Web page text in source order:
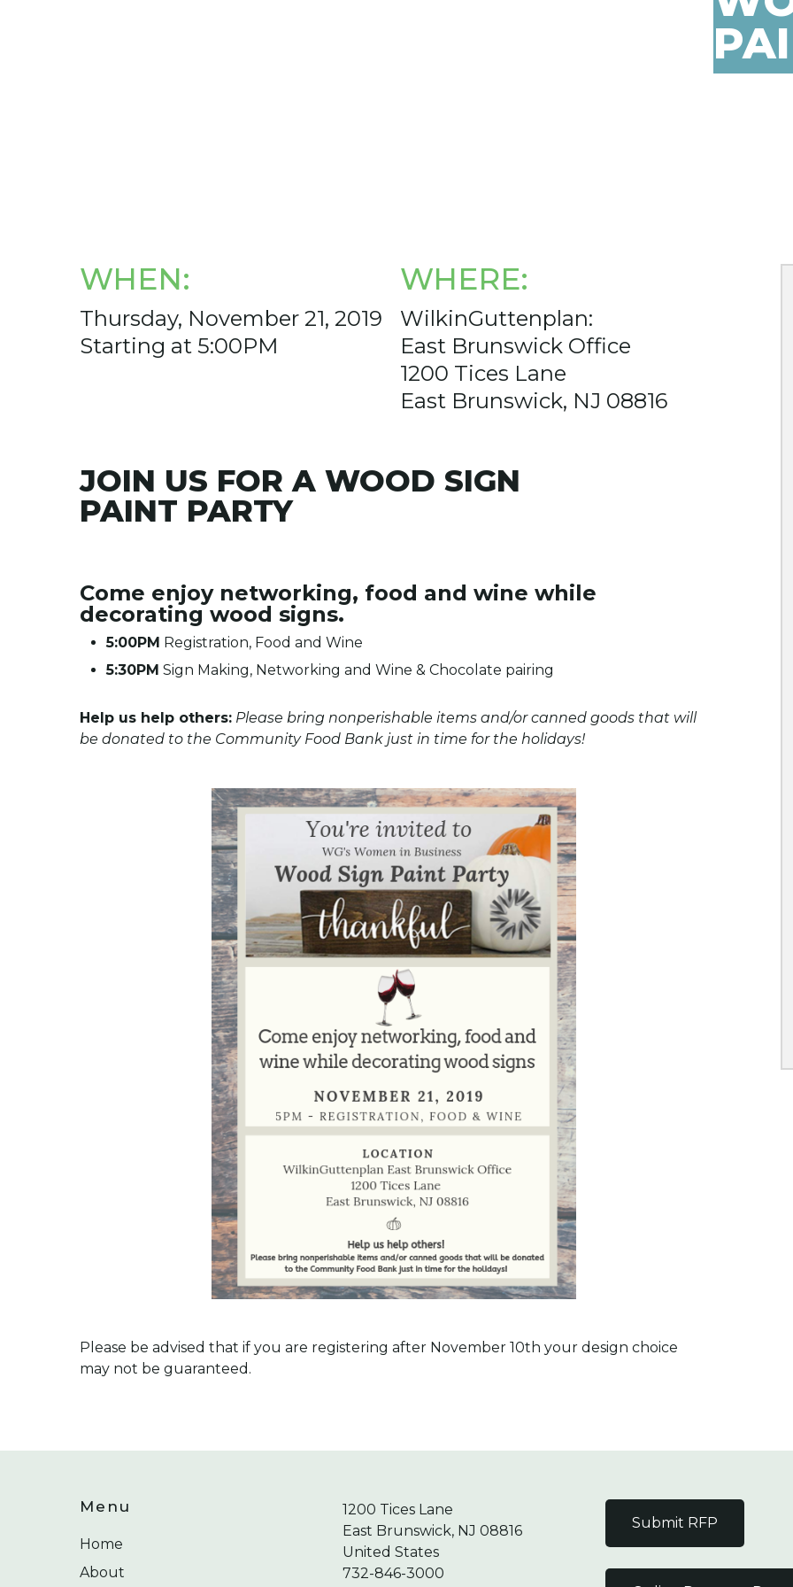
WHEN:
Thursday, November 21, 2019
Starting at 5:00PM
WHERE:
WilkinGuttenplan:
East Brunswick Office
1200 Tices Lane
East Brunswick, NJ 08816
JOIN US FOR A WOOD SIGN
PAINT PARTY
Come enjoy networking, food and wine while
decorating wood signs.
5:00PM Registration, Food and Wine
5:30PM Sign Making, Networking and Wine & Chocolate pairing
Help us help others: Please bring nonperishable items and/or canned goods that will
be donated to the Community Food Bank just in time for the holidays!
Please be advised that if you are registering after November 10th your design choice
may not be guaranteed.
Menu
Home
About
1200 Tices Lane
East Brunswick, NJ 08816
United States
732-846-3000
Submit RFP